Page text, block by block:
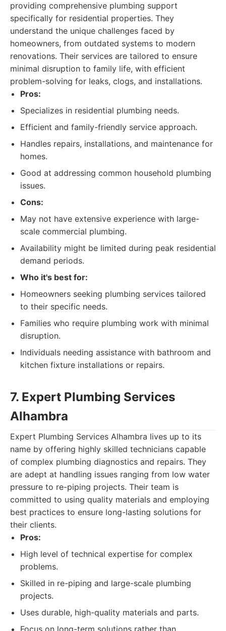
providing comprehensive plumbing support
specifically for residential properties. They
understand the unique challenges faced by
homeowners, from outdated systems to modern
renovations. Their services are tailored to ensure
minimal disruption to family life, with efficient
problem-solving for leaks, clogs, and installations.
Pros:
Specializes in residential plumbing needs.
Efficient and family-friendly service approach.
Handles repairs, installations, and maintenance for
homes.
Good at addressing common household plumbing
issues.
Cons:
May not have extensive experience with large-
scale commercial plumbing.
Availability might be limited during peak residential
demand periods.
Who it's best for:
Homeowners seeking plumbing services tailored
to their specific needs.
Families who require plumbing work with minimal
disruption.
Individuals needing assistance with bathroom and
kitchen fixture installations or repairs.
7. Expert Plumbing Services
Alhambra
Expert Plumbing Services Alhambra lives up to its
name by offering highly skilled technicians capable
of complex plumbing diagnostics and repairs. They
are adept at handling issues ranging from low water
pressure to re-piping projects. Their team is
committed to using quality materials and employing
best practices to ensure long-lasting solutions for
their clients.
Pros:
High level of technical expertise for complex
problems.
Skilled in re-piping and large-scale plumbing
projects.
Uses durable, high-quality materials and parts.
Focus on long-term solutions rather than